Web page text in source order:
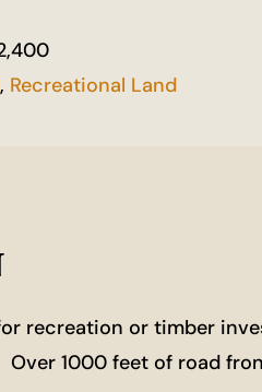
, Recreational Land
recreation or timber
Over 1000 feet of road